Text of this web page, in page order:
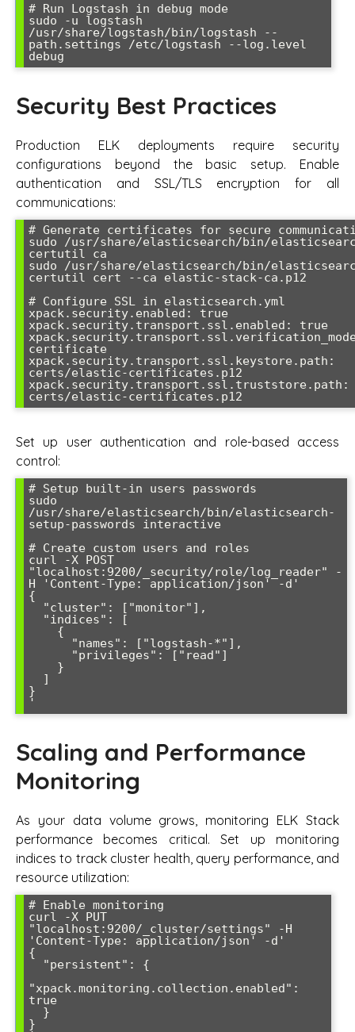
# Run Logstash in debug mode
sudo -u logstash
/usr/share/logstash/bin/logstash --
path.settings /etc/logstash --log.level
Security Best Practices
Production ELK deployments require security
configurations beyond the basic setup. Enable
authentication and SSL/TLS encryption for all
communications:
# Generate certificates for secure
sudo /usr/share/elasticsearch/bin/
certutil ca
sudo /usr/share/elasticsearch/bin/
certutil cert --ca elastic-stack-ca.p12
# Configure SSL in elasticsearch.yml
xpack.security.enabled: true
xpack.security.transport.ssl.enabled: true
certificate
xpack.security.transport.ssl.keystore.path:
certs/elastic-certificates.p12
xpack.security.transport.ssl.truststore.path:
Set up user authentication and role-based access
control:
# Setup built-in users passwords
sudo
/usr/share/elasticsearch/bin/elasticsearch-
setup-passwords interactive
# Create custom users and roles
curl -X POST
"localhost:9200/_security/role/log_reader" -
H 'Content-Type: application/json' -d'
{
}
Scaling and Performance
Monitoring
As your data volume grows, monitoring ELK Stack
performance becomes critical. Set up monitoring
indices to track cluster health, query performance, and
resource utilization:
# Enable monitoring
curl -X PUT
"localhost:9200/_cluster/settings" -H
'Content-Type: application/json' -d'
{
"xpack.monitoring.collection.enabled":
true
}